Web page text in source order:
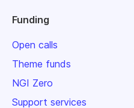
Funding
Open calls
Theme funds
NGI Zero
Support services